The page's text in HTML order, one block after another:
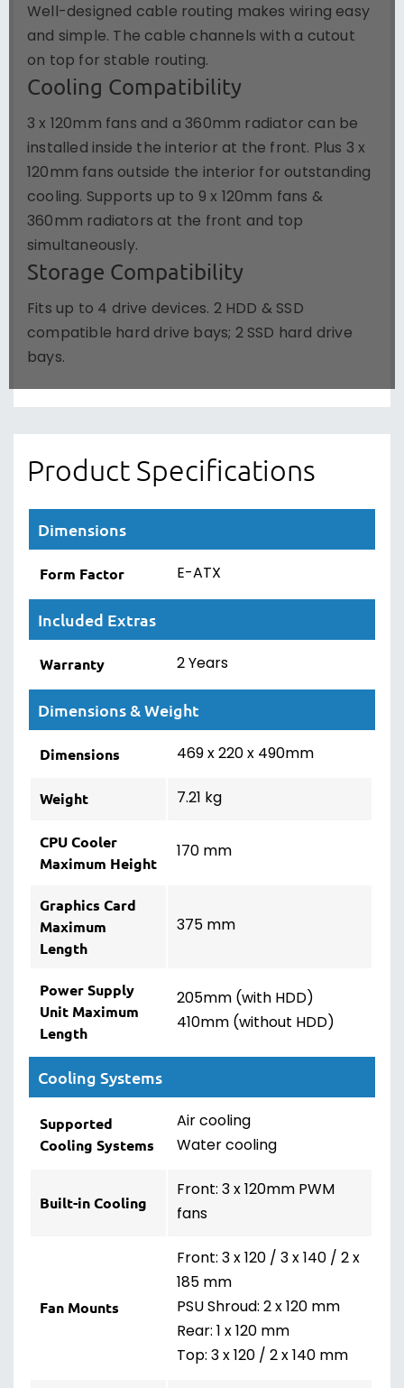
Well-designed cable routing makes wiring easy
and simple. The cable channels with a cutout
on top for stable routing.
Cooling Compatibility
3 x 120mm fans and a 360mm radiator can be
installed inside the interior at the front. Plus 3 x
120mm fans outside the interior for outstanding
cooling. Supports up to 9 x 120mm fans &
360mm radiators at the front and top
simultaneously.
Storage Compatibility
Fits up to 4 drive devices. 2 HDD & SSD
compatible hard drive bays; 2 SSD hard drive
bays.
Product Specifications
Dimensions
Form Factor E-ATX
Included Extras
Warranty 2 Years
Dimensions & Weight
Dimensions 469 x 220 x 490mm
Weight 7.21 kg
CPU Cooler
Maximum Height
170 mm
Graphics Card
Maximum
Length
375 mm
Power Supply
Unit Maximum
Length
205mm (with HDD)
410mm (without HDD)
Cooling Systems
Supported
Cooling Systems
Air cooling
Water cooling
Built-in Cooling
Front: 3 x 120mm PWM
fans
Fan Mounts
Front: 3 x 120 / 3 x 140 / 2 x
185 mm
PSU Shroud: 2 x 120 mm
Rear: 1 x 120 mm
Top: 3 x 120 / 2 x 140 mm